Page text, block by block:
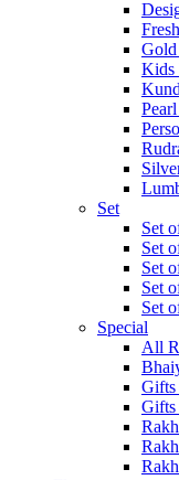
Kids
Set
Set
Set
Set
Set
Set
Special
All
Gifts
Gifts